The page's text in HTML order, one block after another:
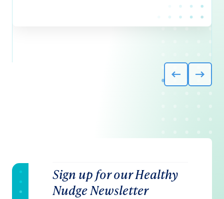
Sign up for our Healthy
Nudge Newsletter